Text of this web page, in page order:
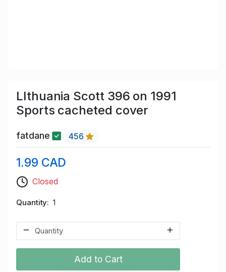
LIthuania Scott 396 on 1991
Sports cacheted cover
fatdane 456
1.99 CAD
Closed
Quantity 1
Add to Cart